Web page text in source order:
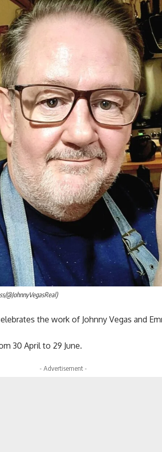
@JohnnyVegasReal)
the work of Johnny Vegas and
30 April to 29 June.
- Advertisement -